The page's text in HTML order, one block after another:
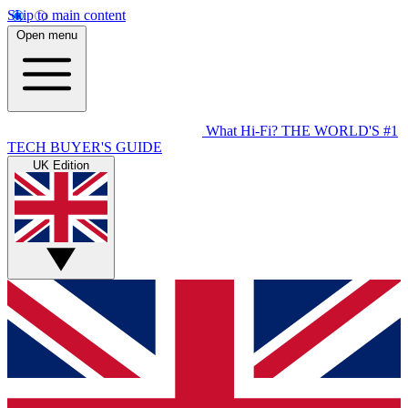
Skip to main content
Open menu
What Hi-Fi? THE WORLD'S #1
TECH BUYER'S GUIDE
UK Edition